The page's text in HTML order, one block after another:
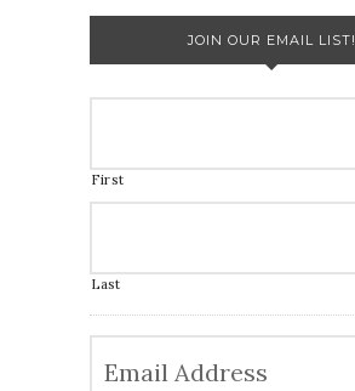
JOIN OUR EMAIL LIST!
First
Last